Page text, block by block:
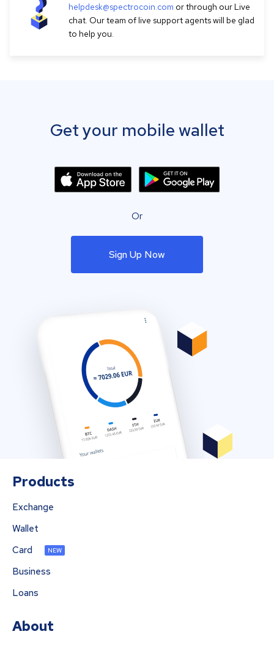
helpdesk@spectrocoin.com or through our Live
chat. Our team of live support agents will be glad
to help you.
Get your mobile wallet
Or
Sign Up Now
Products
Exchange
Wallet
Card
NEW
Business
Loans
About